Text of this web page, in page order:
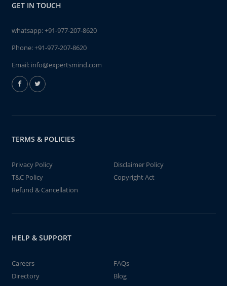
GET IN TOUCH
whatsapp:+91-977-207-8620
Phone:+91-977-207-8620
Email: info@expertsmind.com
TERMS & POLICIES
Privacy Policy
Disclaimer Policy
T&C Policy
Copyright Act
Refund & Cancellation
HELP & SUPPORT
Careers
FAQs
Directory
Blog